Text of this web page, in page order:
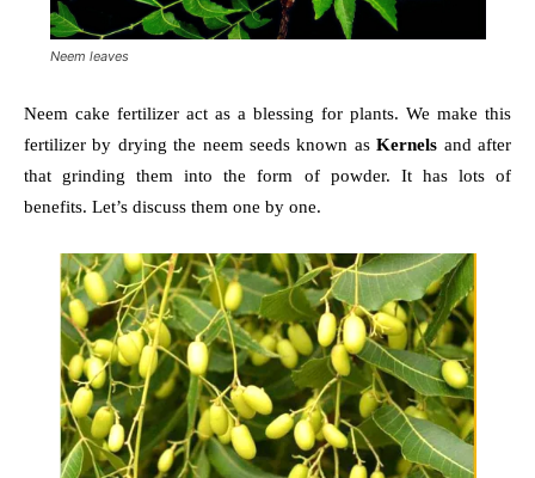
Neem leaves
Neem cake fertilizer act as a blessing for plants. We make this
fertilizer by drying the neem seeds known asKernels and after
that grinding them into the form of powder. It has lots of
benefits. Let’s discuss them one by one.